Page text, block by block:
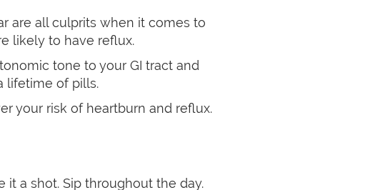
are all culprits when it comes to
likely to have reflux.
tone to your GI tract and
lifetime of pills.
your risk of heartburn and reflux.
it a shot. Sip throughout the day.